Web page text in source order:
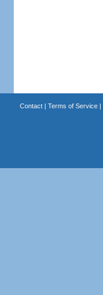
Contact| Terms of Service|